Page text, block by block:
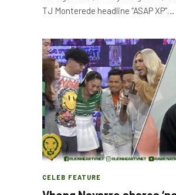
TJ Monterede headline “ASAP XP”…
CELEB FEATURE